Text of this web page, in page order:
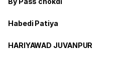
Habedi Patiya
HARIYAWAD JUVANPUR